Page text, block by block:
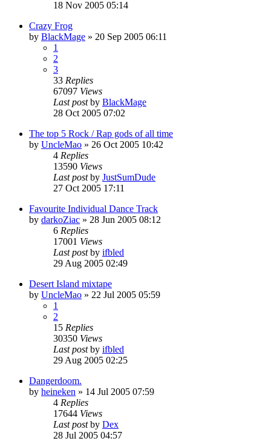
18 Nov 2005 05:14
Crazy Frog
by BlackMage » 20 Sep 2005 06:11
1
2
3
33 Replies
67097 Views
Last postby BlackMage
28 Oct 2005 07:02
The top 5 Rock / Rap gods of all time
by UncleMao » 26 Oct 2005 10:42
4 Replies
13590 Views
Last postby JustSumDude
27 Oct 2005 17:11
Favourite Individual Dance Track
by darkoZiac » 28 Jun 2005 08:12
6 Replies
17001 Views
Last postby ifbled
29 Aug 2005 02:49
Desert Island mixtape
by UncleMao » 22 Jul 2005 05:59
1
2
15 Replies
30350 Views
Last postby ifbled
29 Aug 2005 02:25
Dangerdoom.
by heineken » 14 Jul 2005 07:59
4 Replies
17644 Views
Last postby Dex
28 Jul 2005 04:57